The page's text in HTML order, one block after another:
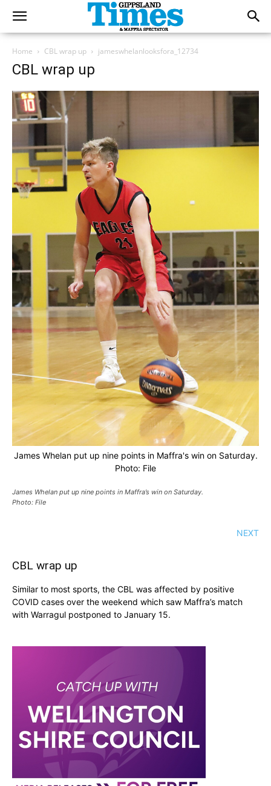
Home CBL wrap up jameswhelanlooksfora_12734
CBL wrap up
James Whelan put up nine points in Maffra's win on Saturday.
Photo: File
James Whelan put up nine points in Maffra’s win on Saturday.
Photo: File
NEXT
CBL wrap up
Similar to most sports, the CBL was affected by positive
COVID cases over the weekend which saw Maffra’s match
with Warragul postponed to January 15.